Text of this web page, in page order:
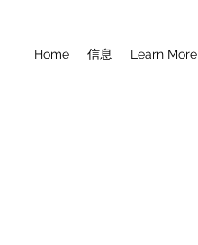
Home 信息 Learn More